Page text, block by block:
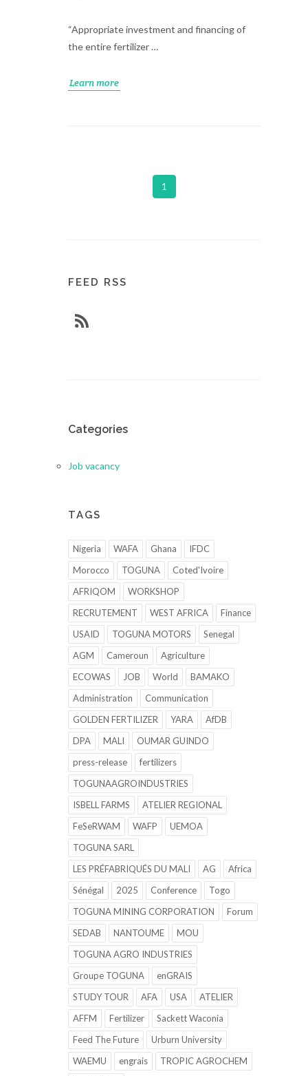
“Appropriate investment and financing of
the entire fertilizer …
Learn more
1
FEED RSS
Categories
Job vacancy
TAGS
Nigeria WAFA Ghana
IFDC
Morocco
TOGUNA
Coted'Ivoire
AFRIQOM
WORKSHOP
RECRUTEMENT
WEST AFRICA
Finance
USAID
TOGUNA MOTORS
Senegal
AGM
Cameroun
Agriculture
ECOWAS
JOB World
BAMAKO
Administration
Communication
GOLDEN FERTILIZER
YARA
AfDB
DPA
MALI
OUMAR GUINDO
press-release
fertilizers
TOGUNAAGROINDUSTRIES
ISBELL FARMS
ATELIER REGIONAL
FeSeRWAM
WAFP
UEMOA
TOGUNA SARL
LES PRÉFABRIQUÉS DU MALI
AG
Africa
Sénégal
2025 Conference
Togo
TOGUNA MINING CORPORATION
Forum
SEDAB
NANTOUME
MOU
TOGUNA AGRO INDUSTRIES
Groupe TOGUNA
enGRAIS
STUDY TOUR
AFA USA
ATELIER
AFFM
Fertilizer
Sackett Waconia
Feed The Future
Urburn University
WAEMU
engrais
TROPIC AGROCHEM